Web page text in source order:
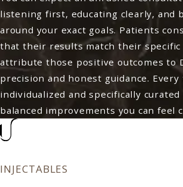
listening first, educating clearly, and
around your exact goals. Patients
that their results match their specific
attribute those positive outcomes to
precision and honest guidance.
individualized and specifically
balanced improvements you can feel
INJECTABLES